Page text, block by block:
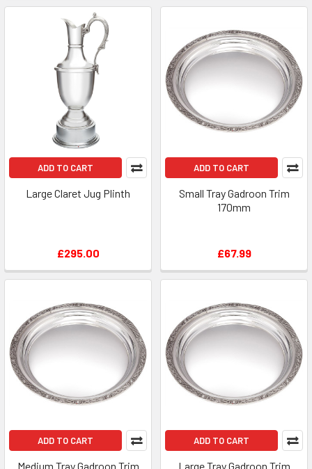
ADD TO CART
Large Claret Jug Plinth
£295.00
ADD TO CART
Small Tray Gadroon Trim
170mm
£67.99
ADD TO CART
Medium Tray Gadroon Trim
ADD TO CART
Large Tray Gadroon Trim